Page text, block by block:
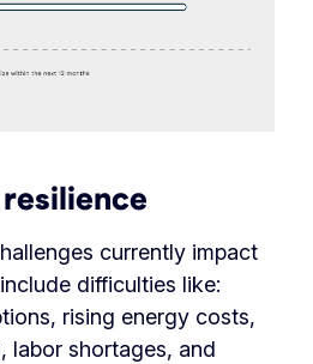
currently impact
difficulties like:
rising energy costs,
labor shortages, and